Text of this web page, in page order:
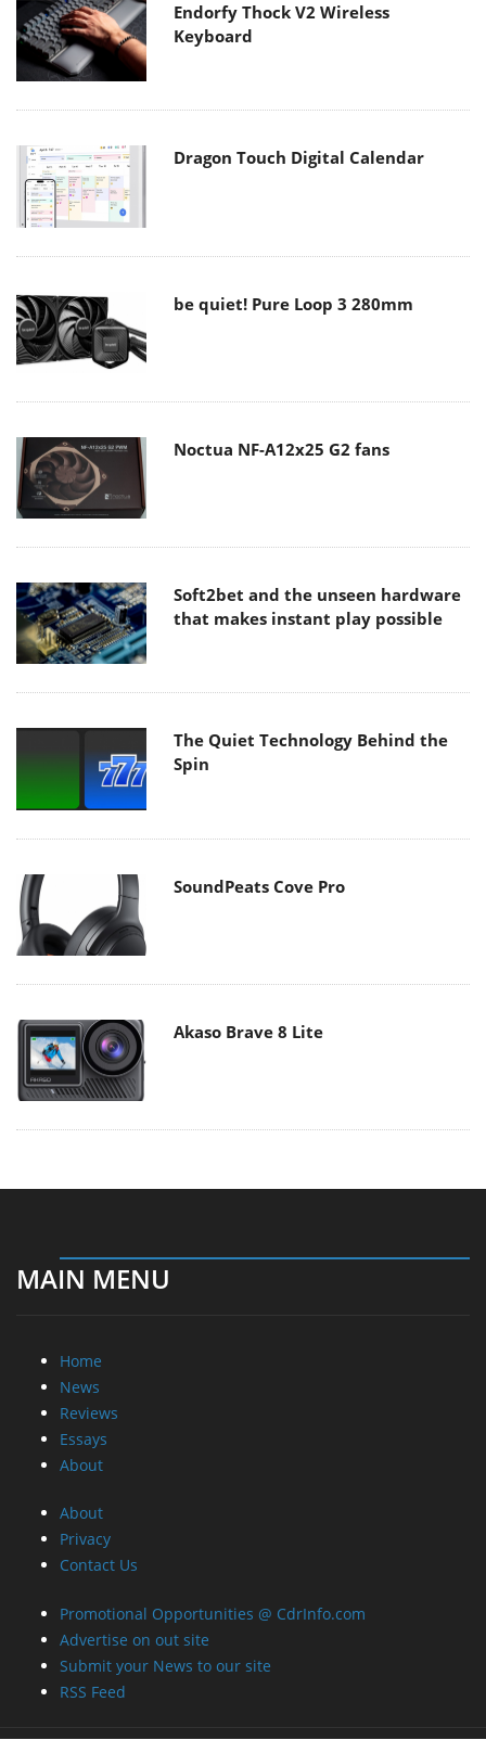
Endorfy Thock V2 Wireless
Keyboard
Dragon Touch Digital Calendar
be quiet! Pure Loop 3 280mm
Noctua NF-A12x25 G2 fans
Soft2bet and the unseen hardware
that makes instant play possible
The Quiet Technology Behind the
Spin
SoundPeats Cove Pro
Akaso Brave 8 Lite
MAIN MENU
Home
News
Reviews
Essays
About
About
Privacy
Contact Us
Promotional Opportunities @ CdrInfo.com
Advertise on out site
Submit your News to our site
RSS Feed